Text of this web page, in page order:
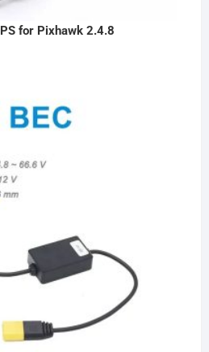
for Pixhawk 2.4.8